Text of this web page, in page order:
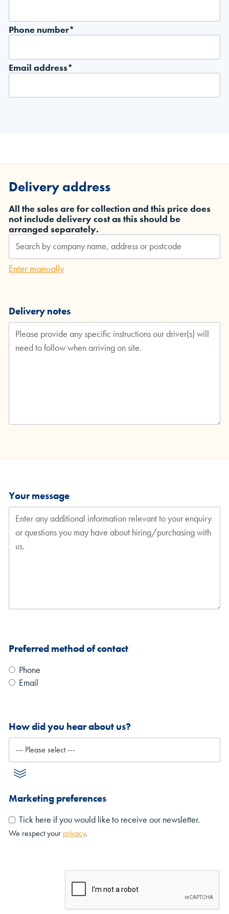
Phone number*
Email address*
Delivery address
All the sales are for collection and this price does
not include delivery cost as this should be
arranged separately.
Enter manually
Delivery notes
Your message
Preferred method of contact
Phone
Email
How did you hear about us?
Marketing preferences
Tick here if you would like to receive our newsletter.
We respect your privacy.